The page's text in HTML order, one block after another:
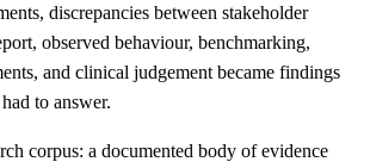
discrepancies between stakeholder
observed behaviour, benchmarking,
and clinical judgement became findings
to answer.
corpus: a documented body of evidence